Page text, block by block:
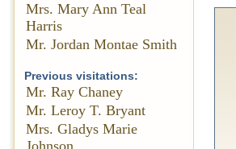
Mrs. Mary Ann Teal
Harris
Mr. Jordan Montae Smith
Previous visitations:
Mr. Ray Chaney
Mr. Leroy T. Bryant
Mrs. Gladys Marie
Johnson